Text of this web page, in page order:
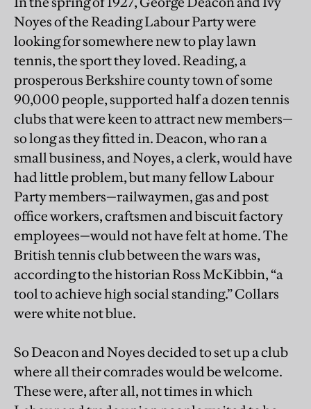
Noyes of the Reading Labour Party were
looking for somewhere new to play lawn
tennis, the sport they loved. Reading, a
prosperous Berkshire county town of some
90,000 people, supported half a dozen tennis
clubs that were keen to attract new members—
so long as they fitted in. Deacon, who ran a
small business, and Noyes, a clerk, would have
had little problem, but many fellow Labour
Party members—railwaymen, gas and post
office workers, craftsmen and biscuit factory
employees—would not have felt at home. The
British tennis club between the wars was,
according to the historian Ross McKibbin, “a
tool to achieve high social standing.” Collars
were white not blue.
So Deacon and Noyes decided to set up a club
where all their comrades would be welcome.
These were, after all, not times in which